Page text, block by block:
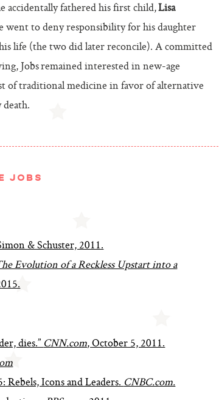
accidentally fathered his first child,Lisa
went to deny responsibility for his daughter
life (the two did later reconcile). A committed
Jobs remained interested in new-age
of traditional medicine in favor of alternative
JOBS
& Schuster, 2011.
Evolution of a Reckless Upstart into a
dies.”CNN.com, October 5, 2011.
Rebels, Icons and Leaders.CNBC.com.